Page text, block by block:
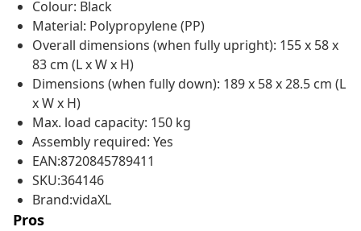
Colour: Black
Material: Polypropylene (PP)
Overall dimensions (when fully upright): 155 x 58 x
83 cm (L x W x H)
Dimensions (when fully down): 189 x 58 x 28.5 cm (L
x W x H)
Max. load capacity: 150 kg
Assembly required: Yes
EAN:8720845789411
SKU:364146
Brand:vidaXL
Pros